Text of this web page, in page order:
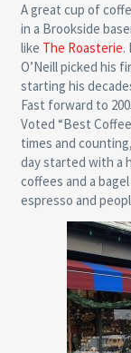
A great cup of
in a Brookside
like The Roasterie.
O’Neill picked his
starting his
Fast forward to
Voted “Best
times and
day started with a
coffees and a
espresso and